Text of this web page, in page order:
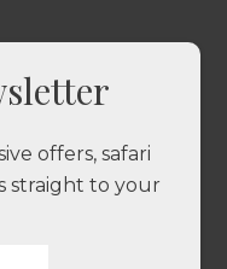
offers, safari
straight to your